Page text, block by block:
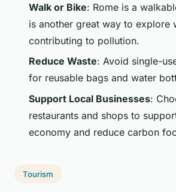
Walk or Bike: Rome is a
is another great way to explore
contributing to pollution.
Reduce Waste: Avoid single-
for reusable bags and water
Support Local Businesses:
restaurants and shops to
economy and reduce carbon
Tourism